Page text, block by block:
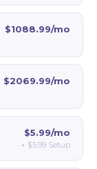
$1088.99/mo
$2069.99/mo
$5.99/mo
+ $5.99 Setup